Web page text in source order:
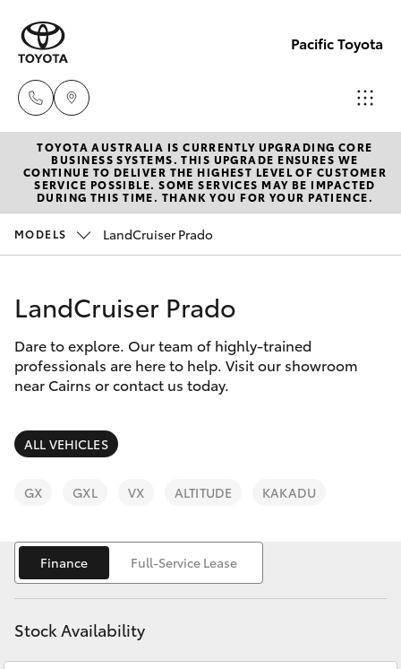
Pacific Toyota
Sales
07
4030
07
4030
New Vehicles
Hatch & Sedans
Corolla Hatch
Camry
SUVs & 4WDs
bZ4X
LandCruiser Prado
Pre-Owned Vehicles
Special Offers
Service
Parts & Accessories
Finance & Insurance
Fleet
Personalise
Discover
Contact
TOYOTA AUSTRALIA IS CURRENTLY UPGRADING CORE
BUSINESS SYSTEMS. THIS UPGRADE ENSURES WE
CONTINUE TO DELIVER THE HIGHEST LEVEL OF CUSTOMER
SERVICE POSSIBLE. SOME SERVICES MAY BE IMPACTED
DURING THIS TIME. THANK YOU FOR YOUR PATIENCE.
MODELS LandCruiser Prado
LandCruiser Prado
Dare to explore. Our team of highly-trained
professionals are here to help. Visit our showroom
near Cairns or contact us today.
ALL VEHICLES
GX GXL VX ALTITUDE KAKADU
Finance Full-Service Lease
Stock Availability